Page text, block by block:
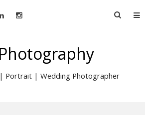
Search
Portrait | Wedding Photographer